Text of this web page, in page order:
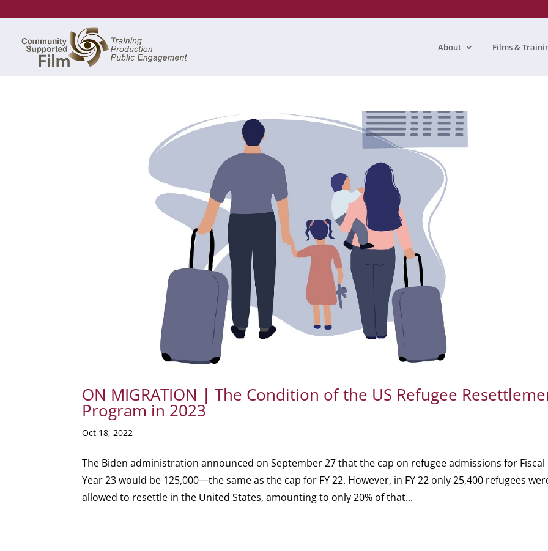
About Films &
ON MIGRATION | The Condition of the US Refugee
Program in 2023
Oct 18, 2022
The Biden administration announced on September 27 that the cap on refugee admissions for Fiscal
Year 23 would be 125,000—the same as the cap for FY 22. However, in FY 22 only 25,400 refugees
allowed to resettle in the United States, amounting to only 20% of that...